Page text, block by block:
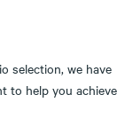
selection, we have
to help you achieve